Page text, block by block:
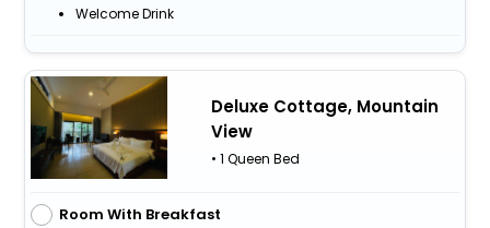
Welcome Drink
Deluxe Cottage, Mountain
View
• 1 Queen Bed
Room With Breakfast